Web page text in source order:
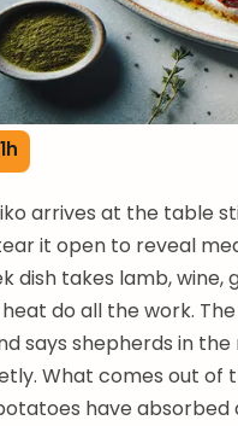
arrives at the table
it open to reveal
dish takes lamb, wine,
do all the work.
says shepherds in
What comes out of
have absorbed